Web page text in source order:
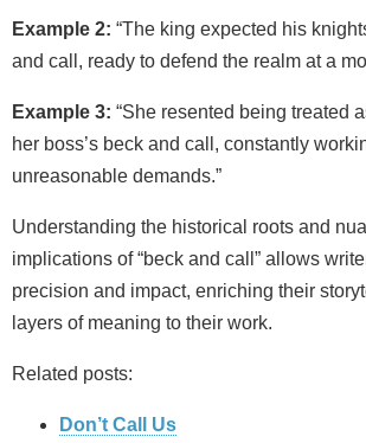
Example 2: “The king expected his
and call, ready to defend the realm at a
Example 3: “She resented being treated
her boss’s beck and call, constantly
unreasonable demands.”
Understanding the historical roots and
implications of “beck and call” allows
precision and impact, enriching their
layers of meaning to their work.
Related posts:
Don’t Call Us